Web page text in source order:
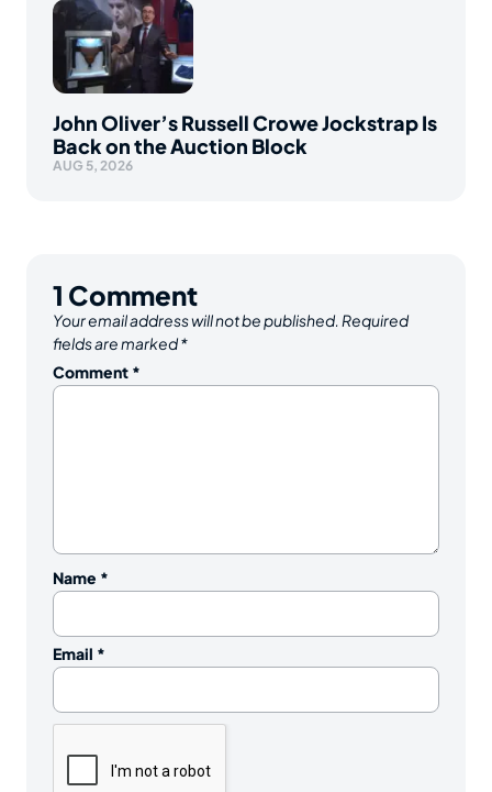
John Oliver’s Russell Crowe Jockstrap Is
Back on the Auction Block
AUG 5, 2026
1 Comment
Your email address will not be published. Required
fields are marked*
Comment *
Name *
Email *